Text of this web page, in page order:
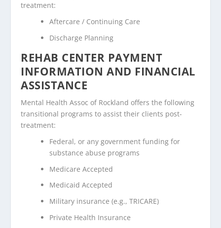
treatment:
Aftercare / Continuing Care
Discharge Planning
REHAB CENTER PAYMENT
INFORMATION AND FINANCIAL
ASSISTANCE
Mental Health Assoc of Rockland offers the following
transitional programs to assist their clients post-
treatment:
Federal, or any government funding for
substance abuse programs
Medicare Accepted
Medicaid Accepted
Military insurance (e.g., TRICARE)
Private Health Insurance